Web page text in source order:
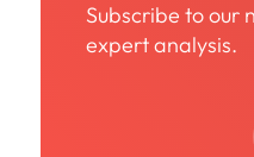
Subscribe to our
expert analysis.